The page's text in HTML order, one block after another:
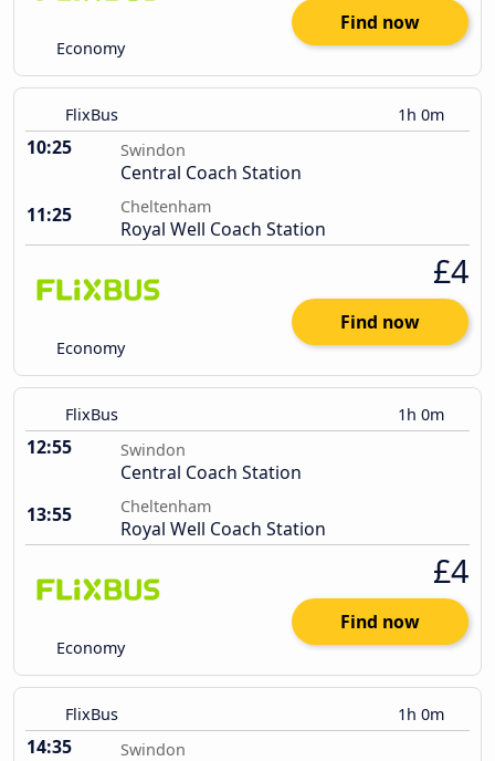
Economy
Find now
FlixBus 1h 0m
10:25 Swindon
Central Coach Station
11:25
Cheltenham
Royal Well Coach Station
Economy
£4
Find now
FlixBus 1h 0m
12:55 Swindon
Central Coach Station
13:55
Cheltenham
Royal Well Coach Station
Economy
£4
Find now
FlixBus 1h 0m
14:35 Swindon